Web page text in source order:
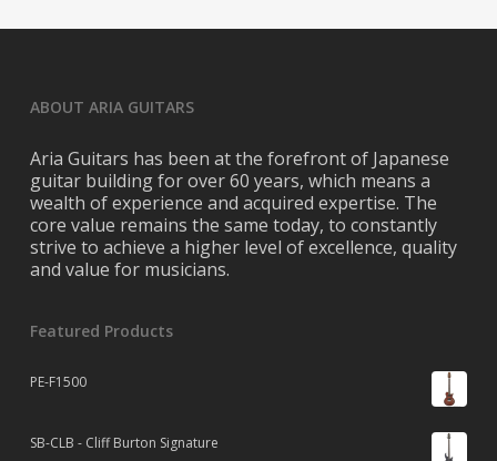
ABOUT ARIA GUITARS
Aria Guitars has been at the forefront of Japanese
guitar building for over 60 years, which means a
wealth of experience and acquired expertise. The
core value remains the same today, to constantly
strive to achieve a higher level of excellence, quality
and value for musicians.
Featured Products
PE-F1500
SB-CLB - Cliff Burton Signature